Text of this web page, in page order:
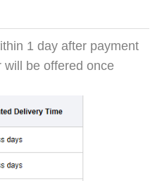
1 day after payment
will be offered once